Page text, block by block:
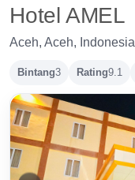
Hotel AMEL
Aceh, Aceh, Indonesia
Bintang3 Rating9.1